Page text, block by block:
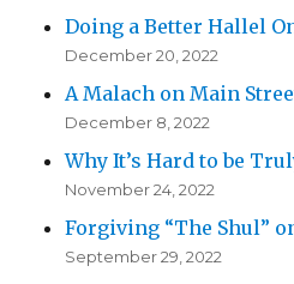
Doing a Better Hallel
December 20, 2022
A Malach on Main
December 8, 2022
Why It’s Hard to be
November 24, 2022
Forgiving “The Shul”
September 29, 2022